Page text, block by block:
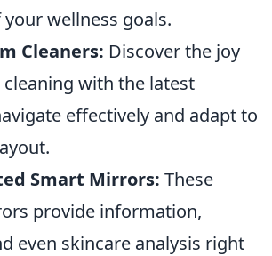
wellness goals.
Cleaners: Discover the joy
with the latest
effectively and adapt to
Smart Mirrors: These
provide information,
even skincare analysis right